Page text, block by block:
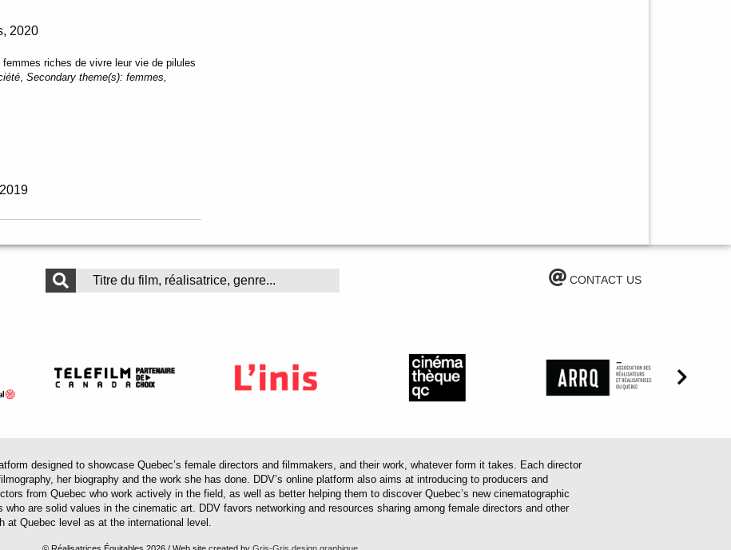
2020
riches de vivre leur vie de pilules
,Secondary theme(s):femmes,
2019
CONTACT US
designed to showcase Quebec’s female directors and filmmakers, and their work, whatever form it takes. Each director
her biography and the work she has done. DDV’s online platform also aims at introducing to producers and
from Quebec who work actively in the field, as well as better helping them to discover Quebec’s new cinematographic
who are solid values in the cinematic art. DDV favors networking and resources sharing among female directors and other
at Quebec level as at the international level.